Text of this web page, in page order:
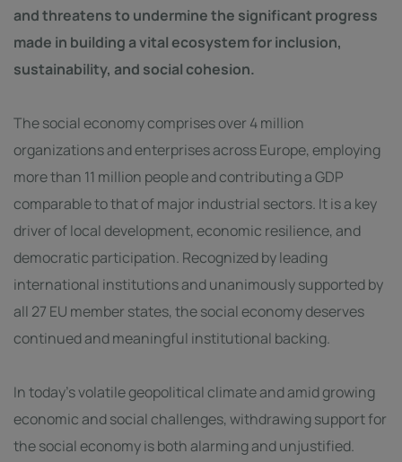
and threatens to undermine the significant progress
made in building a vital ecosystem for inclusion,
sustainability, and social cohesion.
The social economy comprises over 4 million
organizations and enterprises across Europe, employing
more than 11 million people and contributing a GDP
comparable to that of major industrial sectors. It is a key
driver of local development, economic resilience, and
democratic participation. Recognized by leading
international institutions and unanimously supported by
all 27 EU member states, the social economy deserves
continued and meaningful institutional backing.
In today’s volatile geopolitical climate and amid growing
economic and social challenges, withdrawing support for
the social economy is both alarming and unjustified.